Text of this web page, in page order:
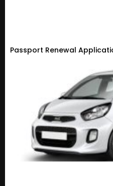
Passport Renewal